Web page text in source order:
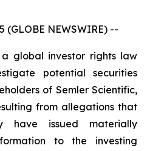
(GLOBE NEWSWIRE) --
a global investor rights law
potential securities
of Semler Scientific,
from allegations that
have issued materially
to the investing